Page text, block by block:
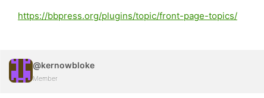
https://bbpress.org/plugins/topic/front-page-topics/
@kernowbloke
Member